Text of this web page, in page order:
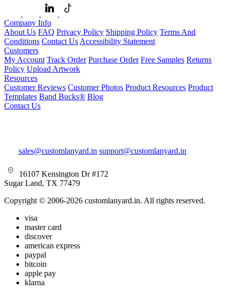
Company Info
About Us FAQ Privacy Policy Shipping Policy Terms And
Conditions Contact Us Accessibility Statement
Customers
My Account Track Order Purchase Order Free Samples Returns
Policy Upload Artwork
Resources
Customer Reviews Customer Photos Product Resources Product
Templates Band Bucks® Blog
Contact Us
sales@customlanyard.in support@customlanyard.in
16107 Kensington Dr #172
Sugar Land, TX 77479
Copyright © 2006-2026 customlanyard.in. All rights reserved.
visa
master card
discover
american express
paypal
bitcoin
apple pay
klarna